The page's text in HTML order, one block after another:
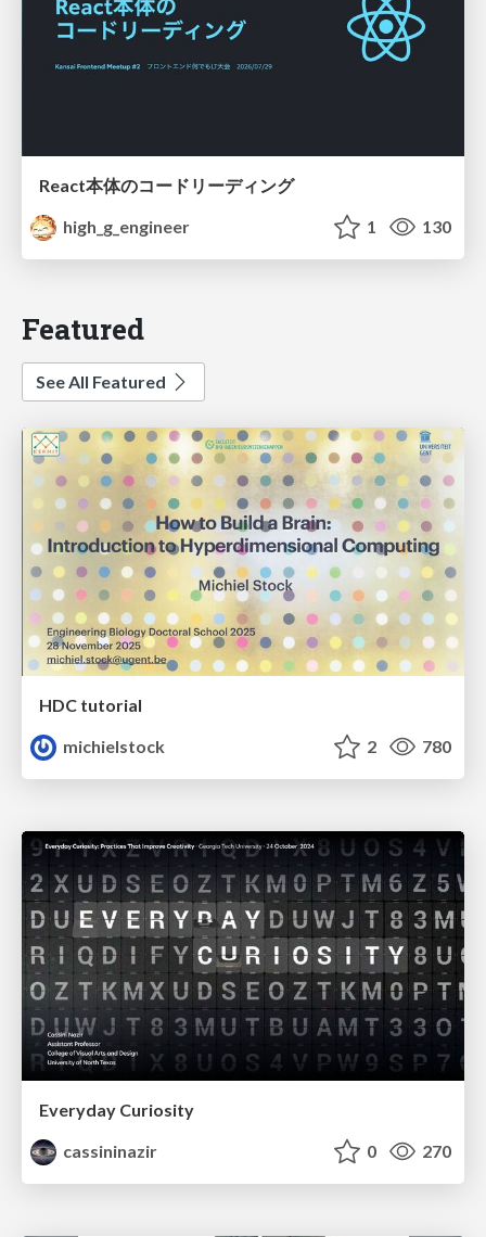
React本体のコードリーディング
high_g_engineer
1 130
Featured
See All Featured
HDC tutorial
michielstock
2 780
Everyday Curiosity
cassininazir
0 270